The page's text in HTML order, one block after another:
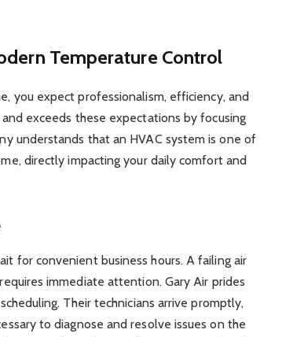
Temperature Control
you expect professionalism, efficiency, and
exceeds these expectations by focusing
understands that an HVAC system is one of
directly impacting your daily comfort and
for convenient business hours. A failing air
immediate attention. Gary Air prides
Their technicians arrive promptly,
to diagnose and resolve issues on the